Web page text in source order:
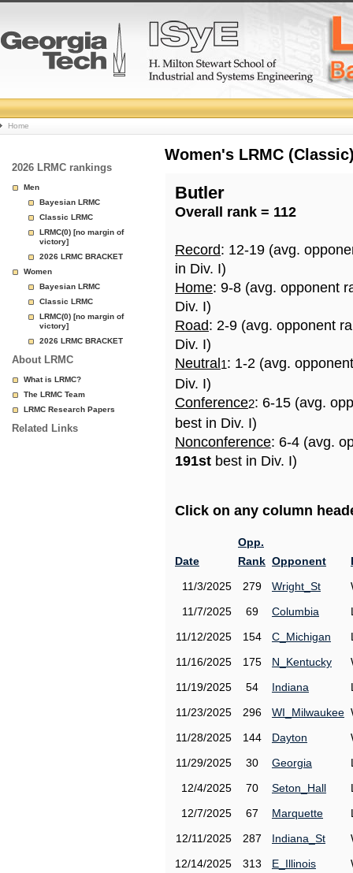
College
Basketball
Rankings
Page
Home
2026 LRMC rankings
Men
Bayesian LRMC
Classic LRMC
LRMC(0) [no margin of
victory]
2026 LRMC BRACKET
Women
Bayesian LRMC
Classic LRMC
LRMC(0) [no margin of
victory]
2026 LRMC BRACKET
About LRMC
What is LRMC?
The LRMC Team
LRMC Research Papers
Related Links
Women's LRMC
Butler
Overall rank = 112
Record: 12-19 (avg.
in Div. I)
Home: 9-8 (avg. opponent
Div. I)
Road: 2-9 (avg. opponent
Div. I)
Neutral 1: 1-2 (avg.
Div. I)
Conference2: 6-15 (avg.
best in Div. I)
Nonconference: 6-4 (avg.
191st best in Div. I)
Click on any column
Date
Opp.
Rank Opponent
11/3/2025
279 Wright_St
11/7/2025
69 Columbia
11/12/2025
154 C_Michigan
11/16/2025
175 N_Kentucky
11/19/2025
54 Indiana
11/23/2025
296 WI_Milwaukee
11/28/2025
144 Dayton
11/29/2025
30 Georgia
12/4/2025
70 Seton_Hall
12/7/2025
67 Marquette
12/11/2025
287 Indiana_St
12/14/2025
313 E_Illinois